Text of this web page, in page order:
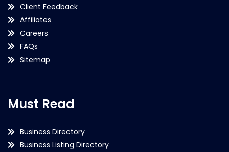
Client Feedback
Affiliates
Careers
FAQs
Sitemap
Must Read
Business Directory
Business Listing Directory